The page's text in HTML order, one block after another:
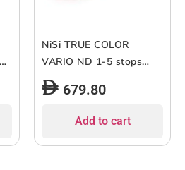
NiSi TRUE COLOR
VARIO ND 1-5 stops
(0.3-1.5) 82mm
679.80
Add to cart